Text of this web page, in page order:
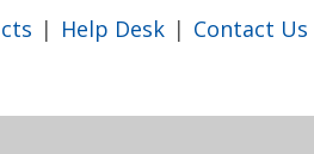
| Help Desk | Contact Us